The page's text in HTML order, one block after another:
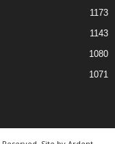
1173
1143
1080
1071